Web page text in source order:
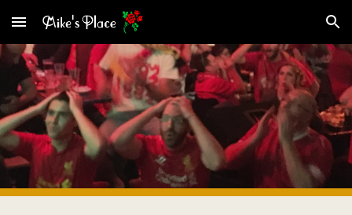
Skip to main content Skip to navigation